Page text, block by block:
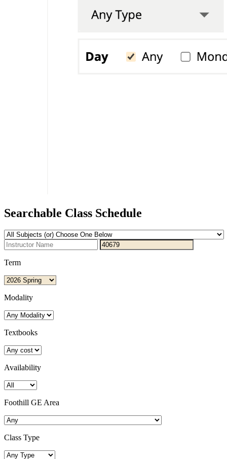
Searchable Class Schedule
Term
Modality
Textbooks
Availability
Foothill GE Area
Class Type